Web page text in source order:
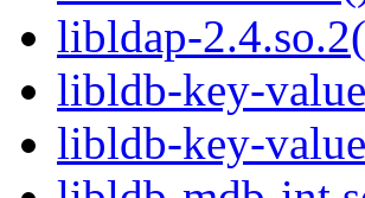
libldap-
libldb-key-
libldb-key-